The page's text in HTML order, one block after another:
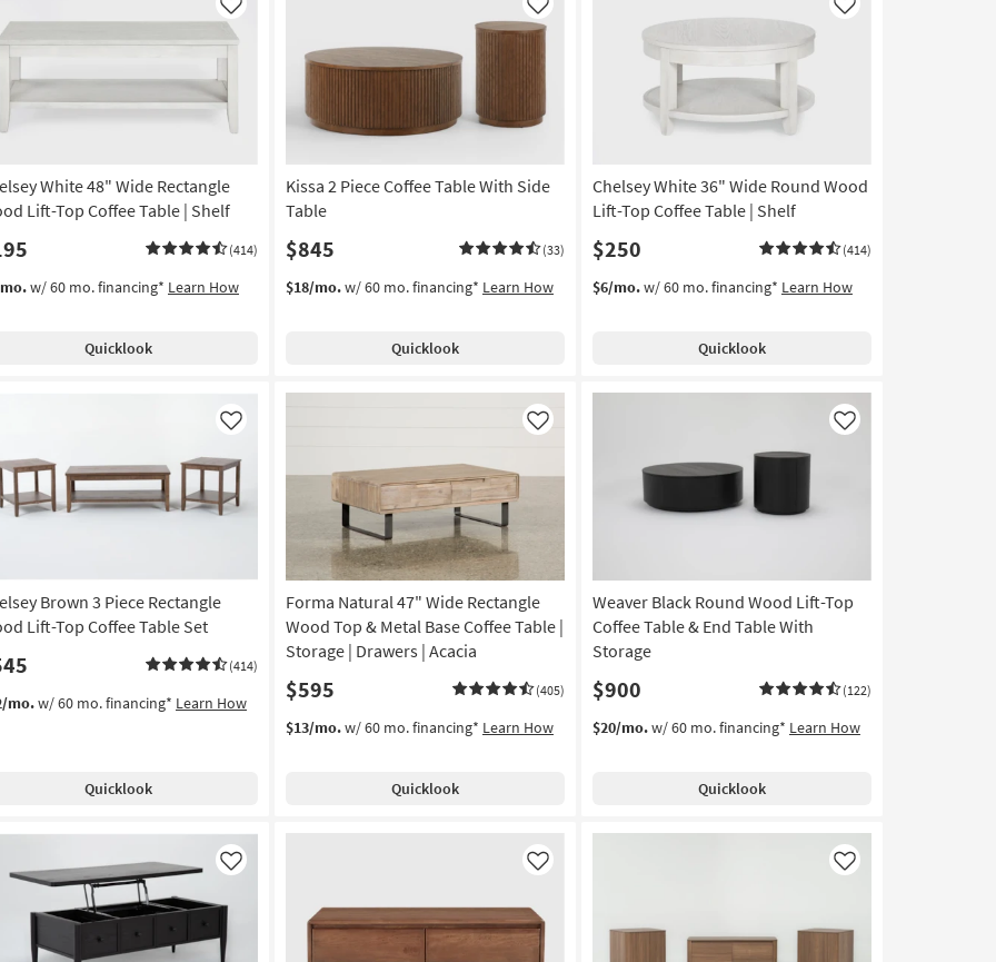
White 48" Wide Rectangle
Lift-Top Coffee Table | Shelf
(414)
Like
w/ 60 mo. financing* Learn How
Quicklook
Kissa 2 Piece Coffee Table With Side
Table
$845 (33)
Like
$18/mo.w/ 60 mo. financing* Learn How
Quicklook
Chelsey White 36" Wide Round Wood
Lift-Top Coffee Table | Shelf
$250 (414)
Like
$6/mo.w/ 60 mo. financing* Learn How
Quicklook
Brown 3 Piece Rectangle
Lift-Top Coffee Table Set
(414)
Like
mo.w/ 60 mo. financing* Learn How
Quicklook
Forma Natural 47" Wide Rectangle
Wood Top & Metal Base Coffee Table |
Storage | Drawers | Acacia
$595 (405)
Like
$13/mo.w/ 60 mo. financing* Learn How
Quicklook
Weaver Black Round Wood Lift-Top
Coffee Table & End Table With
Storage
$900 (122)
Like
$20/mo.w/ 60 mo. financing* Learn How
Quicklook
Like Like Like